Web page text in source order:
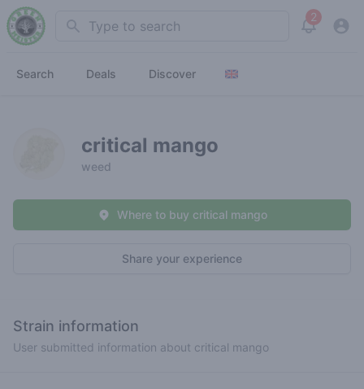
Search 2
View
Search Deals Discover
critical mango
weed
Share your experience
Where to buy critical mango
Strain information
User submitted information about critical mango